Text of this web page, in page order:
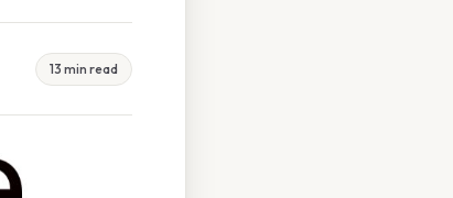
13 min read